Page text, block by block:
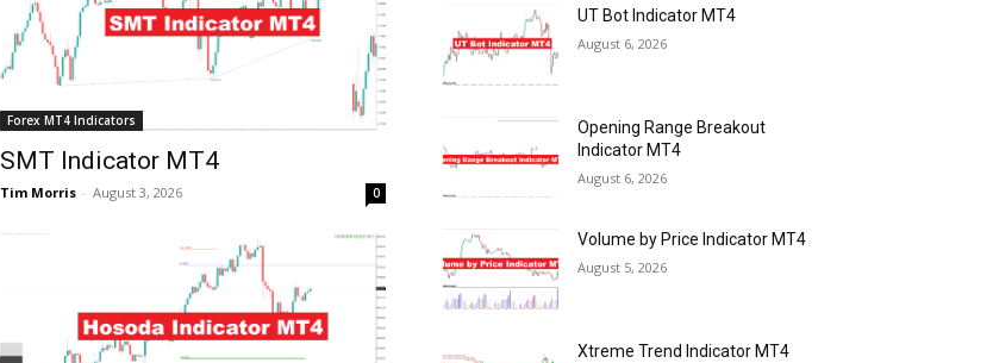
Forex MT4 Indicators
SMT Indicator MT4
Tim Morris - August 3, 2026 0
UT Bot Indicator MT4
August 6, 2026
Opening Range Breakout
Indicator MT4
August 6, 2026
Volume by Price Indicator MT4
August 5, 2026
Xtreme Trend Indicator MT4